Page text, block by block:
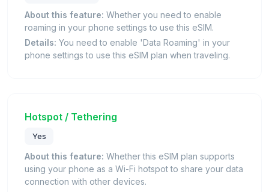
About this feature: Whether you need to enable
roaming in your phone settings to use this eSIM.
Details: You need to enable 'Data Roaming' in your
phone settings to use this eSIM plan when traveling.
Hotspot / Tethering
Yes
About this feature: Whether this eSIM plan supports
using your phone as a Wi-Fi hotspot to share your data
connection with other devices.